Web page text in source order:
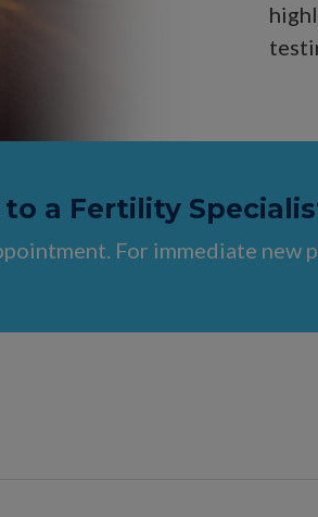
to a Fertility
For immediate new